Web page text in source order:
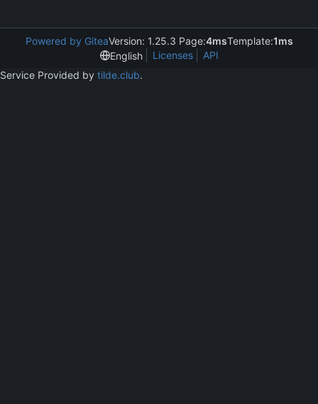
Powered by GiteaVersion: 1.25.3 Page:4msTemplate:1ms
English
Licenses
API
Service Provided by tilde.club.